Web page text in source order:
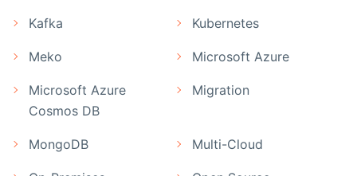
Kafka Kubernetes
Meko Microsoft Azure
Microsoft Azure
Cosmos DB
Migration
MongoDB Multi-Cloud